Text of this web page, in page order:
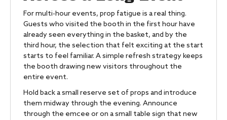
For multi-hour events, prop fatigue is a real thing.
Guests who visited the booth in the first hour have
already seen everything in the basket, and by the
third hour, the selection that felt exciting at the start
starts to feel familiar. A simple refresh strategy keeps
the booth drawing new visitors throughout the
entire event.
Hold back a small reserve set of props and introduce
them midway through the evening. Announce
through the emcee or on a small table sign that new